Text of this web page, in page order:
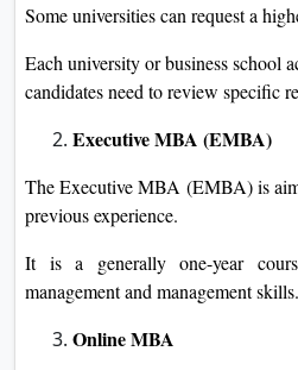
Some universities can request a
Each university or business school
candidates need to review specific
Executive MBA (EMBA)
The Executive MBA (EMBA) is
previous experience.
It is a generally one-year
management and management skills.
Online MBA